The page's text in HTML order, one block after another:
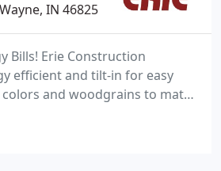
IN 46825
Bills! Erie Construction
efficient and tilt-in for easy
and woodgrains to match
Our
teams guarantee 100%